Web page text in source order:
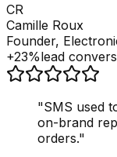
CR
Camille Roux
Founder,
+23%lead
"SMS used
on-brand
orders."